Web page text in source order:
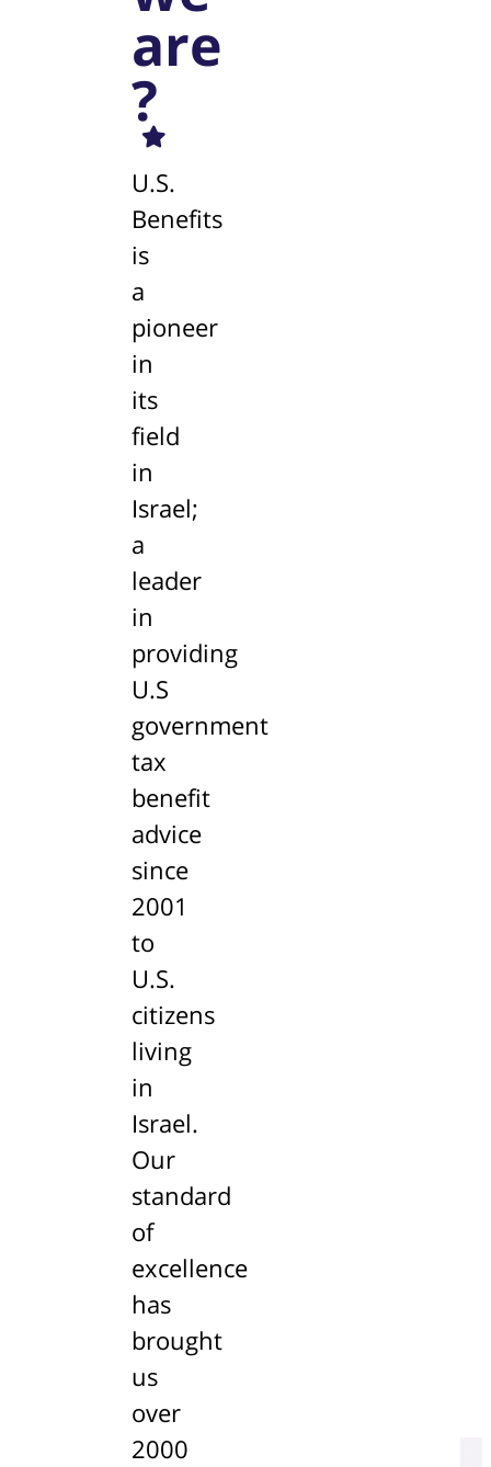
are
?
U.S.
Benefits
is
a
pioneer
in
its
field
in
Israel;
a
leader
in
providing
U.S
government
tax
benefit
advice
since
2001
to
U.S.
citizens
living
in
Israel.
Our
standard
of
excellence
has
brought
us
over
2000